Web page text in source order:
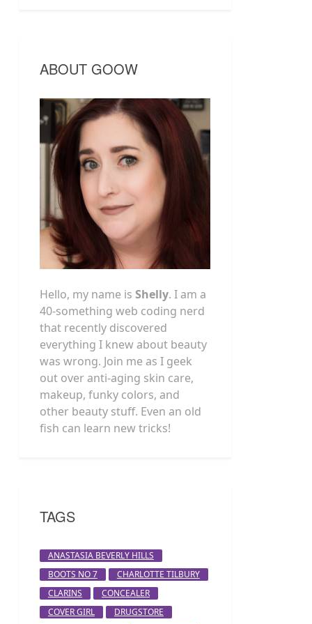
ABOUT GOOW
Hello, my name is Shelly. I am a
40-something web coding nerd
that recently discovered
everything I knew about beauty
was wrong. Join me as I geek
out over anti-aging skin care,
makeup, funky colors, and
other beauty stuff. Even an old
fish can learn new tricks!
TAGS
ANASTASIA BEVERLY HILLS
BOOTS NO 7
CHARLOTTE TILBURY
CLARINS
CONCEALER
COVER GIRL
DRUGSTORE